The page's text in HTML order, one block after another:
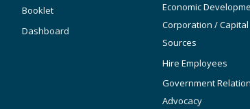
Booklet
Dashboard
Economic
Corporation / Capital
Sources
Hire Employees
Government
Advocacy